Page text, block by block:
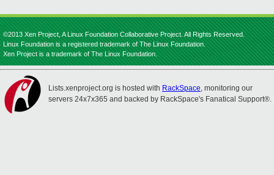
©2013 Xen Project, A Linux Foundation Collaborative Project. All Rights Reserved.
Linux Foundation is a registered trademark of The Linux Foundation.
Xen Project is a trademark of The Linux Foundation.
Lists.xenproject.org is hosted with RackSpace, monitoring our
servers 24x7x365 and backed by RackSpace's Fanatical Support®.